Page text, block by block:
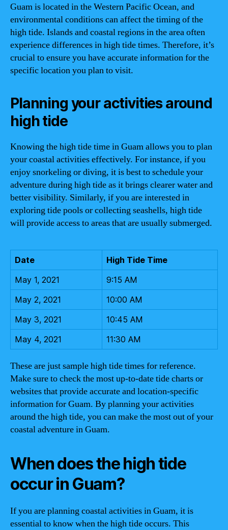
Guam is located in the Western Pacific Ocean, and
environmental conditions can affect the timing of the
high tide. Islands and coastal regions in the area often
experience differences in high tide times. Therefore, it’s
crucial to ensure you have accurate information for the
specific location you plan to visit.
Planning your activities around
high tide
Knowing the high tide time in Guam allows you to plan
your coastal activities effectively. For instance, if you
enjoy snorkeling or diving, it is best to schedule your
adventure during high tide as it brings clearer water and
better visibility. Similarly, if you are interested in
exploring tide pools or collecting seashells, high tide
will provide access to areas that are usually submerged.
Date
High Tide Time
May 1, 2021
9:15 AM
May 2, 2021
10:00 AM
May 3, 2021
10:45 AM
May 4, 2021
11:30 AM
These are just sample high tide times for reference.
Make sure to check the most up-to-date tide charts or
websites that provide accurate and location-specific
information for Guam. By planning your activities
around the high tide, you can make the most out of your
coastal adventure in Guam.
When does the high tide
occur in Guam?
If you are planning coastal activities in Guam, it is
essential to know when the high tide occurs. This